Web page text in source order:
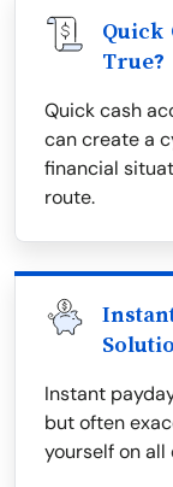
Quick
True?
Quick cash
can create a
financial
route.
Instant
but often
yourself on all